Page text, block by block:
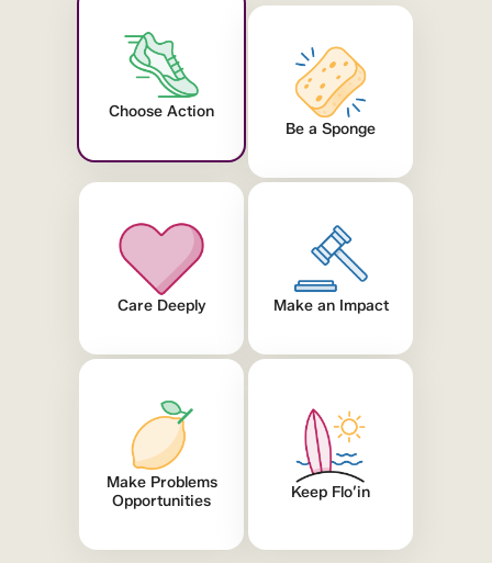
Choose Action
Be a Sponge
Care Deeply Make an Impact
Make Problems
Opportunities
Keep Flo’in